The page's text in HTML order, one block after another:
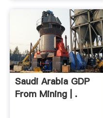
Saudi Arabia GDP
From Mining | .